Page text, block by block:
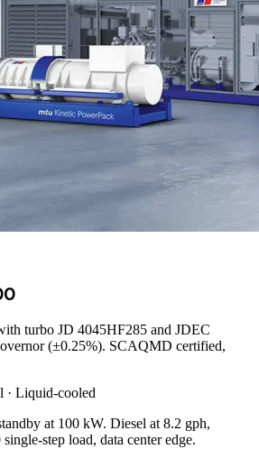
turbo JD 4045HF285 and JDEC
(±0.25%). SCAQMD certified,
· Liquid-cooled
at 100 kW. Diesel at 8.2 gph,
step load, data center edge.